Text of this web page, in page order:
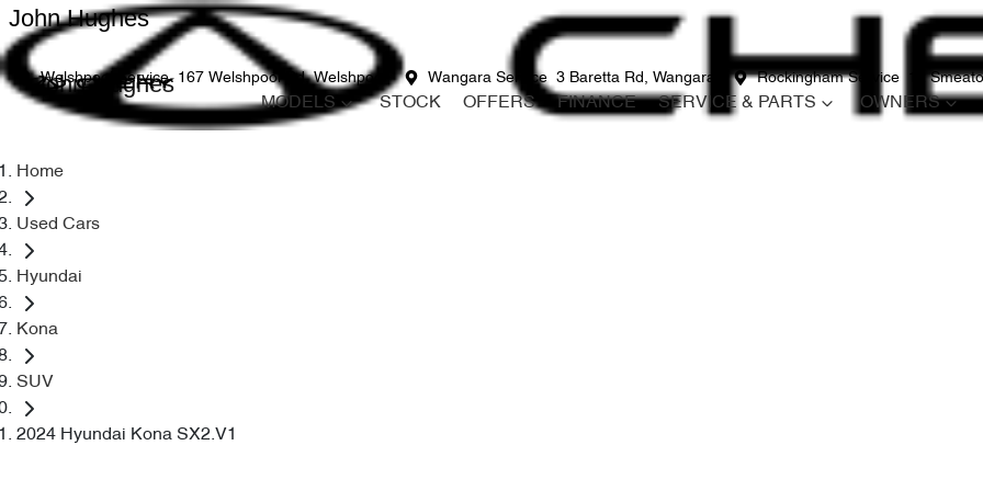
Welshpool Service 167 Welshpool Rd, Welshpool Wangara Service 3 Baretta Rd, Wangara Rockingham Service 12
John Hughes
John Hughes
MODELS STOCK OFFERS FINANCE SERVICE & PARTS OWNERS
Home
Used Cars
Hyundai
Kona
SUV
2024 Hyundai Kona SX2.V1